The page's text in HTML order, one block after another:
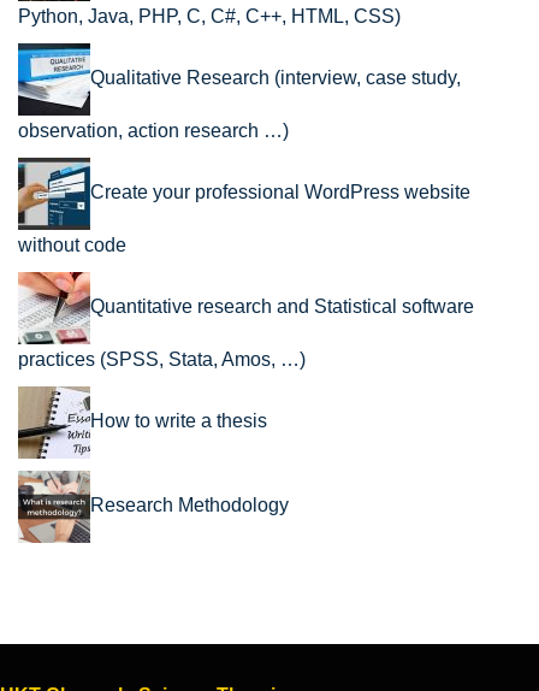
Python, Java, PHP, C, C#, C++, HTML, CSS)
Qualitative Research (interview, case study,
observation, action research …)
Create your professional WordPress website
without code
Quantitative research and Statistical software
practices (SPSS, Stata, Amos, …)
How to write a thesis
Research Methodology